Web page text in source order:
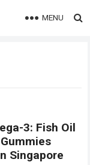
MENU
3: Fish Oil
Singapore